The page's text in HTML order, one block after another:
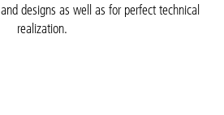
designs as well as for perfect technical
realization.